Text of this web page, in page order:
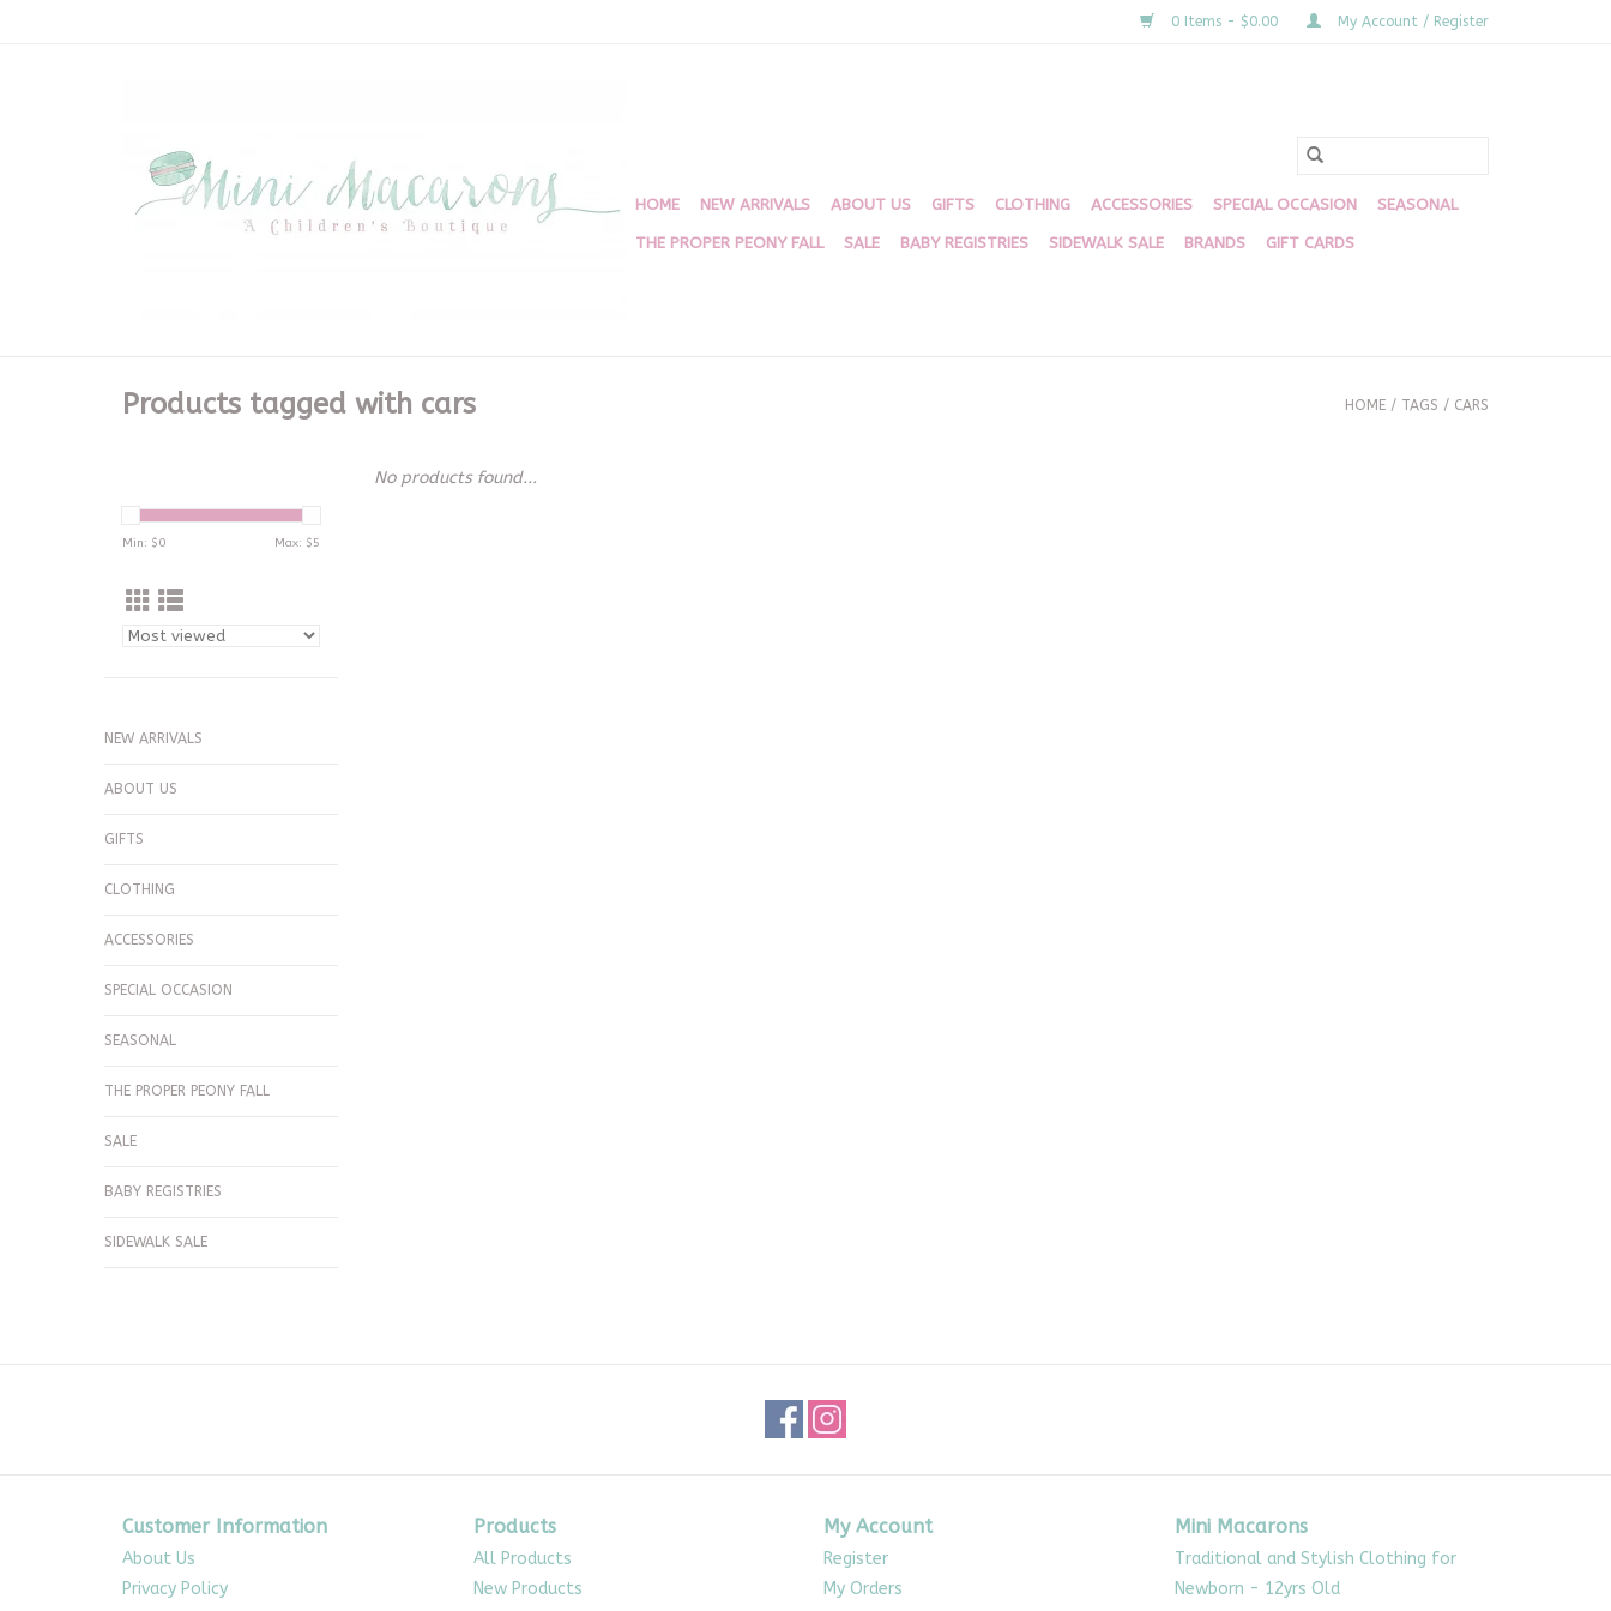
0 Items - $0.00 My Account / Register
HOME NEW ARRIVALS ABOUT US GIFTS CLOTHING ACCESSORIES SPECIAL OCCASION SEASONAL
THE PROPER PEONY FALL SALE BABY REGISTRIES SIDEWALK SALE BRANDS GIFT CARDS
Products tagged with cars HOME / TAGS / CARS
Min: $0 Max: $5
NEW ARRIVALS
ABOUT US
GIFTS
CLOTHING
ACCESSORIES
SPECIAL OCCASION
SEASONAL
THE PROPER PEONY FALL
SALE
BABY REGISTRIES
SIDEWALK SALE
No products found...
Customer Information
About Us
Privacy Policy
Products
All Products
New Products
My Account
Register
My Orders
Mini Macarons
Traditional and Stylish Clothing for
Newborn - 12yrs Old